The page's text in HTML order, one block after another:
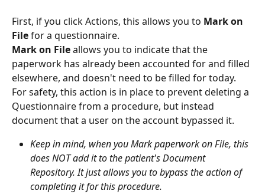
First, if you click Actions, this allows you to Mark on
File for a questionnaire.
Mark on File allows you to indicate that the
paperwork has already been accounted for and filled
elsewhere, and doesn't need to be filled for today.
For safety, this action is in place to prevent deleting a
Questionnaire from a procedure, but instead
document that a user on the account bypassed it.
Keep in mind, when you Mark paperwork on File, this
does NOT add it to the patient's Document
Repository. It just allows you to bypass the action of
completing it for this procedure.